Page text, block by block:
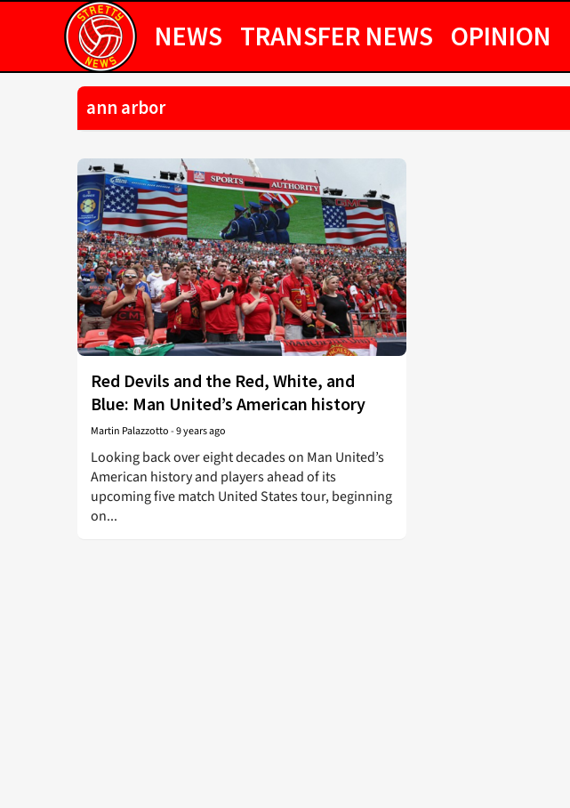
NEWS TRANSFER NEWS OPINION
ann arbor
Red Devils and the Red, White, and
Blue: Man United’s American history
Martin Palazzotto-9 years ago
Looking back over eight decades on Man United’s
American history and players ahead of its
upcoming five match United States tour, beginning
on...